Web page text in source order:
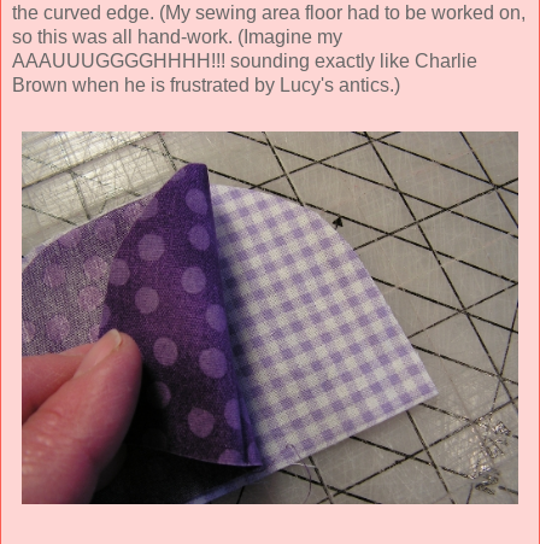
the curved edge. (My sewing area floor had to be worked on,
so this was all hand-work. (Imagine my
AAAUUUGGGGHHHH!!! sounding exactly like Charlie
Brown when he is frustrated by Lucy's antics.)